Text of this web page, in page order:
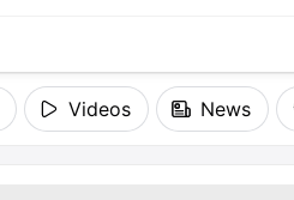
Videos News